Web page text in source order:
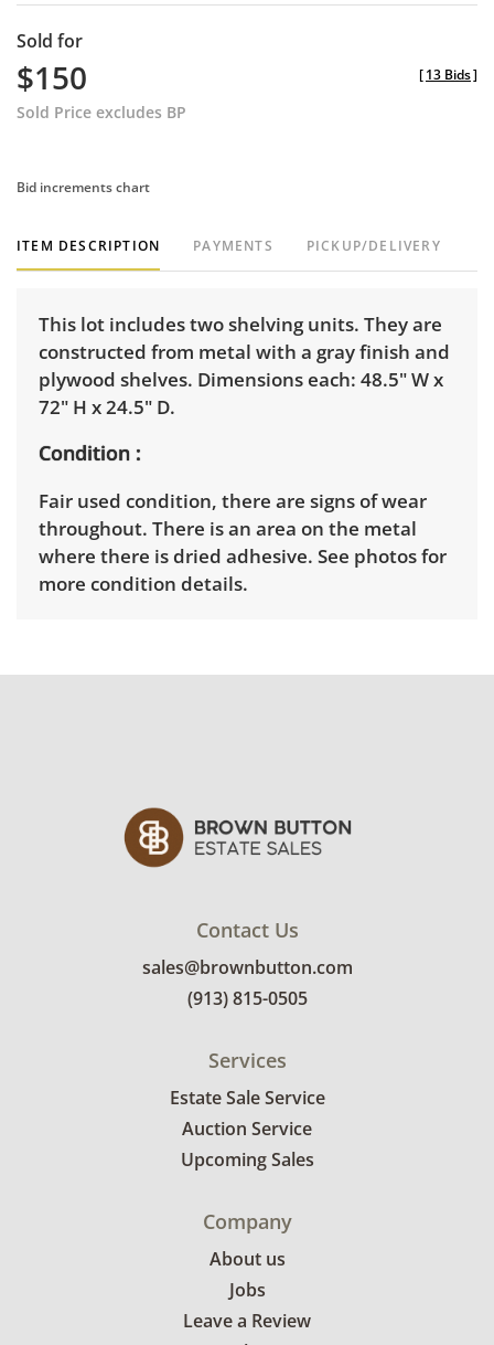
Sold for
$150
Sold Price excludes BP
[13 Bids]
Bid increments chart
ITEM DESCRIPTION PAYMENTS PICKUP/DELIVERY
This lot includes two shelving units. They are
constructed from metal with a gray finish and
plywood shelves. Dimensions each: 48.5" W x
72" H x 24.5" D.
Condition
Fair used condition, there are signs of wear
throughout. There is an area on the metal
where there is dried adhesive. See photos for
more condition details.
Contact Us
sales@brownbutton.com
(913) 815-0505
Services
Estate Sale Service
Auction Service
Upcoming Sales
Company
About us
Jobs
Leave a Review